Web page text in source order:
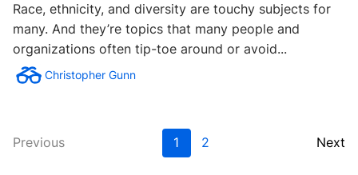
Race, ethnicity, and diversity are touchy subjects for
many. And they’re topics that many people and
organizations often tip-toe around or avoid...
Christopher Gunn
Previous 1 2 Next